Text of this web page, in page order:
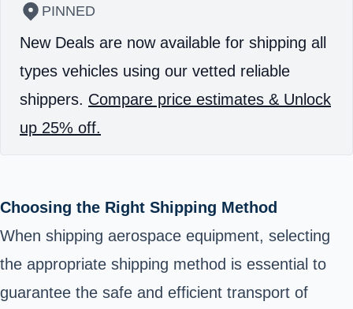
PINNED
New Deals are now available for shipping all
types vehicles using our vetted reliable
shippers. Compare price estimates & Unlock
up 25% off.
Choosing the Right Shipping Method
When shipping aerospace equipment, selecting
the appropriate shipping method is essential to
guarantee the safe and efficient transport of